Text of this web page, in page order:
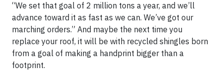
“We set that goal of 2 million tons a year, and we’ll
advance toward it as fast as we can. We’ve got our
marching orders.” And maybe the next time you
replace your roof, it will be with recycled shingles born
from a goal of making a handprint bigger than a
footprint.